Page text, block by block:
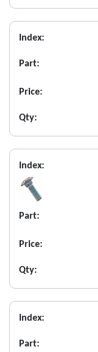
Index:
Part:
Price:
Qty:
Index:
Part:
Price:
Qty:
Index:
Part: